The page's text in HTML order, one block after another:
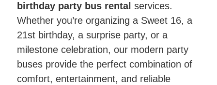
birthday party bus rental services.
Whether you’re organizing a Sweet 16, a
21st birthday, a surprise party, or a
milestone celebration, our modern party
buses provide the perfect combination of
comfort, entertainment, and reliable